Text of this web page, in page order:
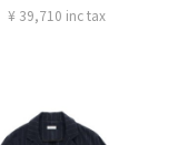
¥ 39,710 inc tax